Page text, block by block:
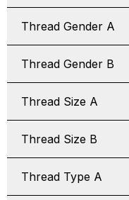
Thread Gender A
Thread Gender B
Thread Size A
Thread Size B
Thread Type A